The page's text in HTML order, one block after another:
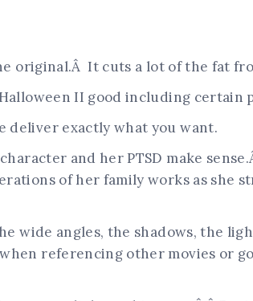
original.Â It cuts a lot of the fat
II good including certain
deliver exactly what you want.
and her PTSD make
of her family works as she
wide angles, the shadows, the
referencing other movies or